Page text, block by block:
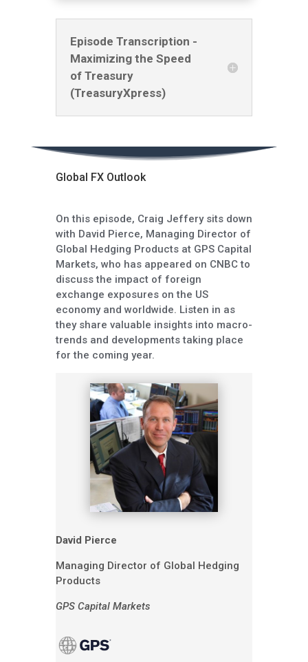
Episode Transcription -
Maximizing the Speed
of Treasury
(TreasuryXpress)
Global FX Outlook
On this episode, Craig Jeffery sits down
with David Pierce, Managing Director of
Global Hedging Products at GPS Capital
Markets, who has appeared on CNBC to
discuss the impact of foreign
exchange exposures on the US
economy and worldwide. Listen in as
they share valuable insights into macro-
trends and developments taking place
for the coming year.
David Pierce
Managing Director of Global Hedging
Products
GPS Capital Markets